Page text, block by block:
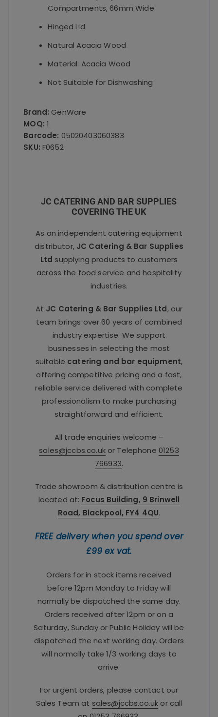
Compartments, 66mm Wide
Hinged Lid
Natural Acacia Wood
Material: Acacia Wood
Not Suitable for Dishwashing
Brand: GenWare
MOQ: 1
Barcode: 05020403060383
SKU: F0652
JC CATERING AND BAR SUPPLIES
COVERING THE UK
As an independent catering equipment
distributor, JC Catering & Bar Supplies
Ltd supplying products to customers
across the food service and hospitality
industries.
At JC Catering & Bar Supplies Ltd, our
team brings over 60 years of combined
industry expertise. We support
businesses in selecting the most
suitable catering and bar equipment,
offering competitive pricing and a fast,
reliable service delivered with complete
professionalism to make purchasing
straightforward and efficient.
All trade enquiries welcome –
sales@jccbs.co.ukor Telephone 01253
766933.
Trade showroom & distribution centre is
located at: Focus Building, 9 Brinwell
Road, Blackpool, FY4 4QU.
FREE delivery when you spend over
£99 ex vat.
Orders for in stock items received
before 12pm Monday to Friday will
normally be dispatched the same day.
Orders received after 12pm or on a
Saturday, Sunday or Public Holiday will be
dispatched the next working day. Orders
will normally take 1/3 working days to
arrive.
For urgent orders, please contact our
Sales Team at sales@jccbs.co.uk or call